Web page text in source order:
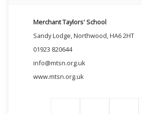
Merchant Taylors' School
Sandy Lodge, Northwood, HA6 2HT
01923 820644
info@mtsn.org.uk
www.mtsn.org.uk